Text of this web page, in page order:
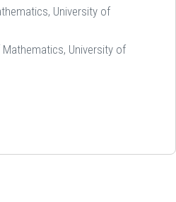
University of
University of